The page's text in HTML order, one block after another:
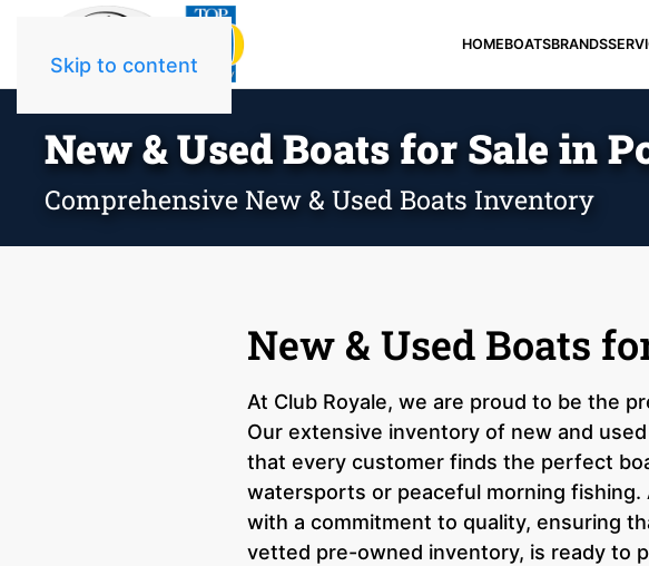
Skip to content
HOMEBOATSBRANDS
New & Used Boats for Sale in
Comprehensive New & Used Boats Inventory
New & Used Boats
At Club Royale, we are proud to be the
Our extensive inventory of new and
that every customer finds the perfect
watersports or peaceful morning fishing.
with a commitment to quality, ensuring
vetted pre-owned inventory, is ready to